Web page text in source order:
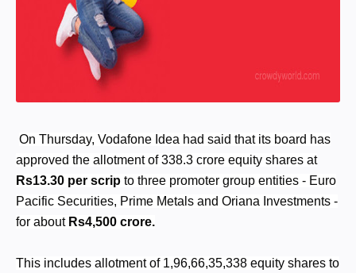
On Thursday, Vodafone Idea had said that its board has
approved the allotment of 338.3 crore equity shares at
Rs13.30 per scrip to three promoter group entities - Euro
Pacific Securities, Prime Metals and Oriana Investments -
for about Rs4,500 crore.
This includes allotment of 1,96,66,35,338 equity shares to